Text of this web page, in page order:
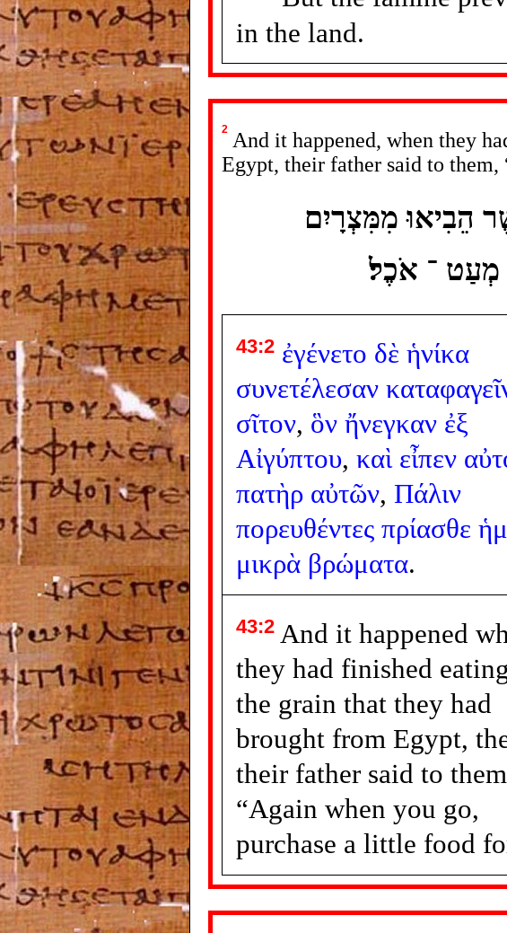
in the land.
2
And it happened, when they
Egypt, their father said to
הֵבִיאוּ מִמִּצְרָיִם
־ אֹכֶל׃
43:2 ἐγένετο δὲ ἡνίκα
συνετέλεσαν
σῖτον, ὃν ἤνεγκαν ἐξ
Αἰγύπτου, καὶ εἶπεν
πατὴρ αὐτῶν, Πάλιν
πορευθέντες πρίασθε
μικρὰ βρώματα.
43:2 And it happened
they had finished
the grain that they had
brought from Egypt,
their father said to
“Again when you go,
purchase a little food